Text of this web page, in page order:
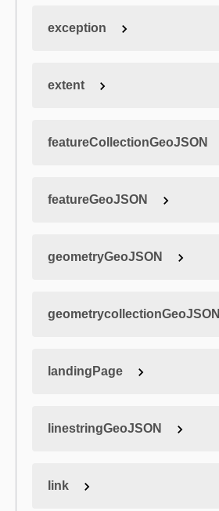
exception
extent
featureCollectionGeoJSON
featureGeoJSON
geometryGeoJSON
geometrycollectionGeoJSON
landingPage
linestringGeoJSON
link